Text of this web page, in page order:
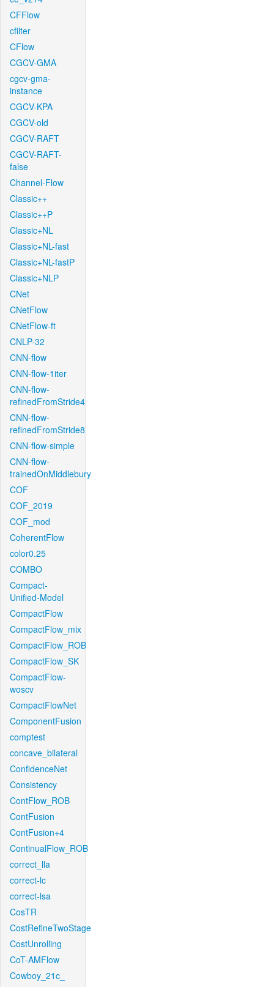
CFFlow
cfilter
CFlow
CGCV-GMA
cgcv-gma-
instance
CGCV-KPA
CGCV-old
CGCV-RAFT
CGCV-RAFT-
false
Channel-Flow
Classic++
Classic++P
Classic+NL
Classic+NL-fast
Classic+NL-fastP
Classic+NLP
CNet
CNetFlow
CNetFlow-ft
CNLP-32
CNN-flow
CNN-flow-1iter
CNN-flow-
refinedFromStride4
CNN-flow-
refinedFromStride8
CNN-flow-simple
CNN-flow-
trainedOnMiddlebury
COF
COF_2019
COF_mod
CoherentFlow
color0.25
COMBO
Compact-
Unified-Model
CompactFlow
CompactFlow_mix
CompactFlow_ROB
CompactFlow_SK
CompactFlow-
woscv
CompactFlowNet
ComponentFusion
comptest
concave_bilateral
ConfidenceNet
Consistency
ContFlow_ROB
ContFusion
ContFusion+4
ContinualFlow_ROB
correct_lla
correct-lc
correct-lsa
CosTR
CostRefineTwoStage
CostUnrolling
CoT-AMFlow
Cowboy_21c_